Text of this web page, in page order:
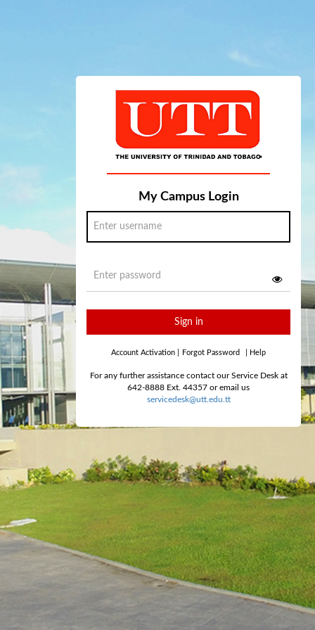
My Campus Login
Sign in
Account Activation Forgot Password Help
For any further assistance contact our Service Desk at
642-8888 Ext. 44357 or email us
servicedesk@utt.edu.tt